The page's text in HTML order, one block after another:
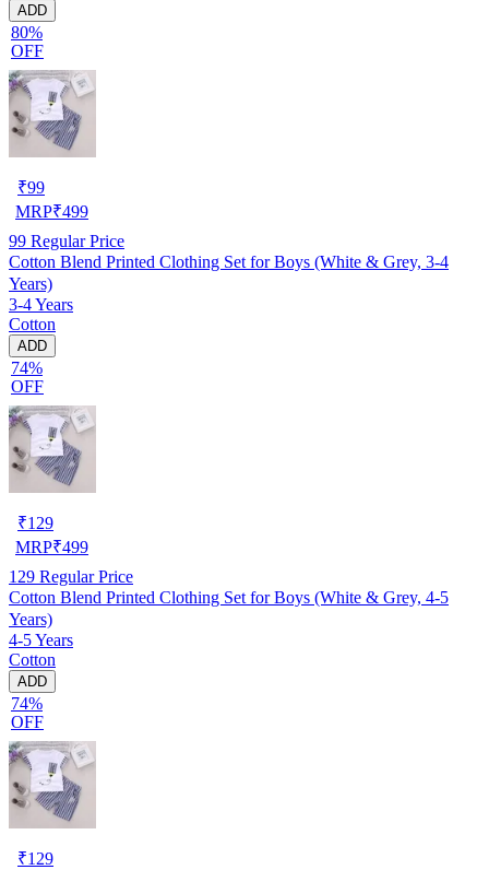
ADD
80%
OFF
₹99
MRP₹499
99 Regular Price
Cotton Blend Printed Clothing Set for Boys (White & Grey, 3-4
Years)
3-4 Years
Cotton
ADD
74%
OFF
₹129
MRP₹499
129 Regular Price
Cotton Blend Printed Clothing Set for Boys (White & Grey, 4-5
Years)
4-5 Years
Cotton
ADD
74%
OFF
₹129